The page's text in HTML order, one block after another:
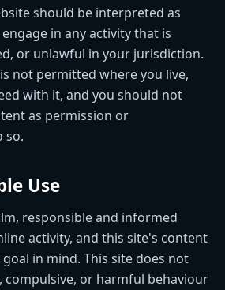
should be interpreted as
in any activity that is
or unlawful in your jurisdiction.
not permitted where you live,
with it, and you should not
as permission or
so.
Use
responsible and informed
activity, and this site's content
in mind. This site does not
compulsive, or harmful behaviour